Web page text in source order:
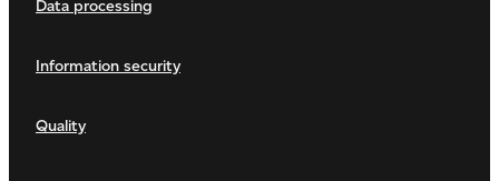
Data processing
Information security
Quality